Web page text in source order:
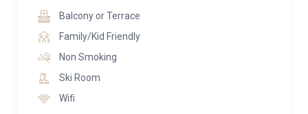
relaxation, featuring a sauna and a peaceful
relaxation room. A fully equipped ski room is also
located on this level for added convenience.
Balcony or Terrace
Family/Kid Friendly
Non Smoking
Ski Room
Wifi